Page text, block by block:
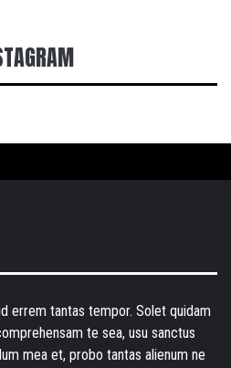
errem tantas tempor. Solet quidam
te sea, usu sanctus
mea et, probo tantas alienum ne